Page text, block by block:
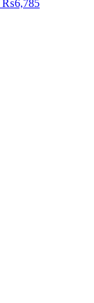
₨6,785